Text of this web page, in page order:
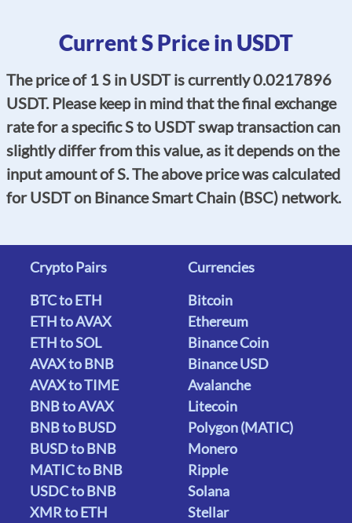
Current S Price in USDT
The price of 1 S in USDT is currently 0.0217896
USDT. Please keep in mind that the final exchange
rate for a specific S to USDT swap transaction can
slightly differ from this value, as it depends on the
input amount of S. The above price was calculated
for USDT on Binance Smart Chain (BSC) network.
Crypto Pairs
BTC to ETH
ETH to AVAX
ETH to SOL
AVAX to BNB
AVAX to TIME
BNB to AVAX
BNB to BUSD
BUSD to BNB
MATIC to BNB
USDC to BNB
XMR to ETH
Currencies
Bitcoin
Ethereum
Binance Coin
Binance USD
Avalanche
Litecoin
Polygon (MATIC)
Monero
Ripple
Solana
Stellar